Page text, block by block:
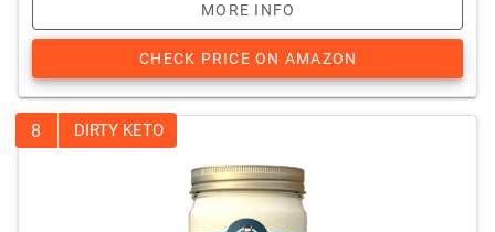
MORE INFO
CHECK PRICE ON AMAZON
8 DIRTY KETO